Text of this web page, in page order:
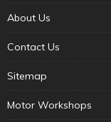
About Us
Contact Us
Sitemap
Motor Workshops